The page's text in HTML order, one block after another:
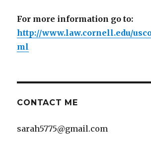
For more information go to:
http://www.law.cornell.edu/
ml
CONTACT ME
sarah5775@gmail.com